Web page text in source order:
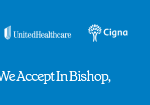
Accept In Bishop,